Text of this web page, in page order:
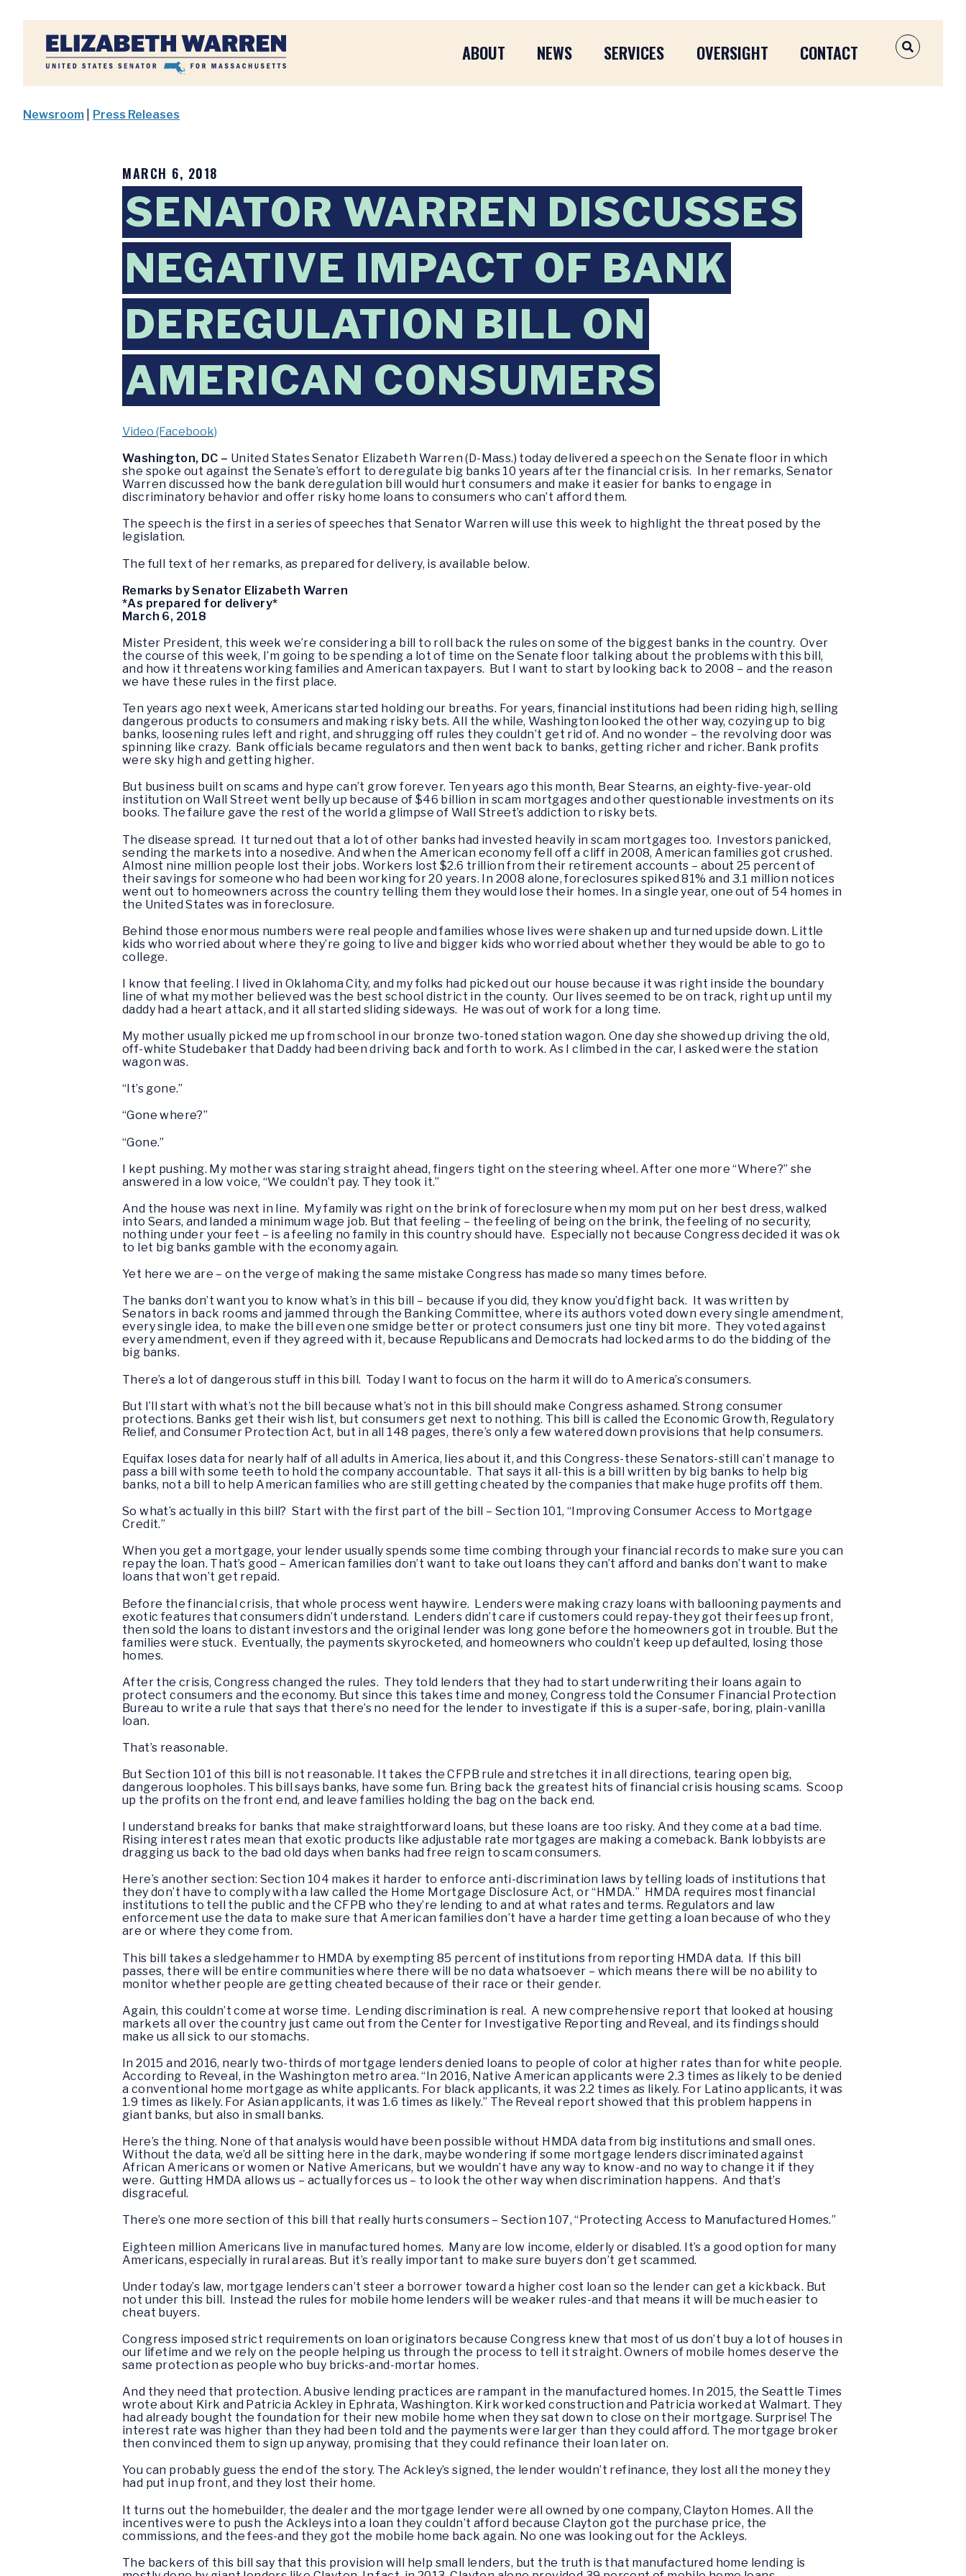
Home
ABOUT NEWS SERVICES OVERSIGHT CONTACT OPEN
Newsroom Press Releases
MARCH 6, 2018
SENATOR WARREN DISCUSSES
NEGATIVE IMPACT OF BANK
DEREGULATION BILL ON
AMERICAN CONSUMERS
Video (Facebook)
Washington, DC – United States Senator Elizabeth Warren (D-Mass.) today delivered a speech on the Senate floor in which
she spoke out against the Senate’s effort to deregulate big banks 10 years after the financial crisis. In her remarks, Senator
Warren discussed how the bank deregulation bill would hurt consumers and make it easier for banks to engage in
discriminatory behavior and offer risky home loans to consumers who can’t afford them.
The speech is the first in a series of speeches that Senator Warren will use this week to highlight the threat posed by the
legislation.
The full text of her remarks, as prepared for delivery, is available below.
Remarks by Senator Elizabeth Warren
*As prepared for delivery*
March 6, 2018
Mister President, this week we’re considering a bill to roll back the rules on some of the biggest banks in the country. Over
the course of this week, I’m going to be spending a lot of time on the Senate floor talking about the problems with this bill,
and how it threatens working families and American taxpayers. But I want to start by looking back to 2008 – and the reason
we have these rules in the first place.
Ten years ago next week, Americans started holding our breaths. For years, financial institutions had been riding high, selling
dangerous products to consumers and making risky bets. All the while, Washington looked the other way, cozying up to big
banks, loosening rules left and right, and shrugging off rules they couldn’t get rid of. And no wonder – the revolving door was
spinning like crazy. Bank officials became regulators and then went back to banks, getting richer and richer. Bank profits
were sky high and getting higher.
But business built on scams and hype can’t grow forever. Ten years ago this month, Bear Stearns, an eighty-five-year-old
institution on Wall Street went belly up because of $46 billion in scam mortgages and other questionable investments on its
books. The failure gave the rest of the world a glimpse of Wall Street’s addiction to risky bets.
The disease spread. It turned out that a lot of other banks had invested heavily in scam mortgages too. Investors panicked,
sending the markets into a nosedive. And when the American economy fell off a cliff in 2008, American families got crushed.
Almost nine million people lost their jobs. Workers lost $2.6 trillion from their retirement accounts – about 25 percent of
their savings for someone who had been working for 20 years. In 2008 alone, foreclosures spiked 81% and 3.1 million notices
went out to homeowners across the country telling them they would lose their homes. In a single year, one out of 54 homes in
the United States was in foreclosure.
Behind those enormous numbers were real people and families whose lives were shaken up and turned upside down. Little
kids who worried about where they’re going to live and bigger kids who worried about whether they would be able to go to
college.
I know that feeling. I lived in Oklahoma City, and my folks had picked out our house because it was right inside the boundary
line of what my mother believed was the best school district in the county. Our lives seemed to be on track, right up until my
daddy had a heart attack, and it all started sliding sideways. He was out of work for a long time.
My mother usually picked me up from school in our bronze two-toned station wagon. One day she showed up driving the old,
off-white Studebaker that Daddy had been driving back and forth to work. As I climbed in the car, I asked were the station
wagon was.
“It’s gone.”
“Gone where?”
“Gone.”
I kept pushing. My mother was staring straight ahead, fingers tight on the steering wheel. After one more “Where?” she
answered in a low voice, “We couldn’t pay. They took it.”
And the house was next in line. My family was right on the brink of foreclosure when my mom put on her best dress, walked
into Sears, and landed a minimum wage job. But that feeling – the feeling of being on the brink, the feeling of no security,
nothing under your feet – is a feeling no family in this country should have. Especially not because Congress decided it was ok
to let big banks gamble with the economy again.
Yet here we are – on the verge of making the same mistake Congress has made so many times before.
The banks don’t want you to know what’s in this bill – because if you did, they know you’d fight back. It was written by
Senators in back rooms and jammed through the Banking Committee, where its authors voted down every single amendment,
every single idea, to make the bill even one smidge better or protect consumers just one tiny bit more. They voted against
every amendment, even if they agreed with it, because Republicans and Democrats had locked arms to do the bidding of the
big banks.
There’s a lot of dangerous stuff in this bill. Today I want to focus on the harm it will do to America’s consumers.
But I’ll start with what’s not the bill because what’s not in this bill should make Congress ashamed. Strong consumer
protections. Banks get their wish list, but consumers get next to nothing. This bill is called the Economic Growth, Regulatory
Relief, and Consumer Protection Act, but in all 148 pages, there’s only a few watered down provisions that help consumers.
Equifax loses data for nearly half of all adults in America, lies about it, and this Congress-these Senators-still can’t manage to
pass a bill with some teeth to hold the company accountable. That says it all-this is a bill written by big banks to help big
banks, not a bill to help American families who are still getting cheated by the companies that make huge profits off them.
So what’s actually in this bill? Start with the first part of the bill – Section 101, “Improving Consumer Access to Mortgage
Credit.”
When you get a mortgage, your lender usually spends some time combing through your financial records to make sure you can
repay the loan. That’s good – American families don’t want to take out loans they can’t afford and banks don’t want to make
loans that won’t get repaid.
Before the financial crisis, that whole process went haywire. Lenders were making crazy loans with ballooning payments and
exotic features that consumers didn’t understand. Lenders didn’t care if customers could repay-they got their fees up front,
then sold the loans to distant investors and the original lender was long gone before the homeowners got in trouble. But the
families were stuck. Eventually, the payments skyrocketed, and homeowners who couldn’t keep up defaulted, losing those
homes.
After the crisis, Congress changed the rules. They told lenders that they had to start underwriting their loans again to
protect consumers and the economy. But since this takes time and money, Congress told the Consumer Financial Protection
Bureau to write a rule that says that there’s no need for the lender to investigate if this is a super-safe, boring, plain-vanilla
loan.
That’s reasonable.
But Section 101 of this bill is not reasonable. It takes the CFPB rule and stretches it in all directions, tearing open big,
dangerous loopholes. This bill says banks, have some fun. Bring back the greatest hits of financial crisis housing scams. Scoop
up the profits on the front end, and leave families holding the bag on the back end.
I understand breaks for banks that make straightforward loans, but these loans are too risky. And they come at a bad time.
Rising interest rates mean that exotic products like adjustable rate mortgages are making a comeback. Bank lobbyists are
dragging us back to the bad old days when banks had free reign to scam consumers.
Here’s another section: Section 104 makes it harder to enforce anti-discrimination laws by telling loads of institutions that
they don’t have to comply with a law called the Home Mortgage Disclosure Act, or “HMDA.” HMDA requires most financial
institutions to tell the public and the CFPB who they’re lending to and at what rates and terms. Regulators and law
enforcement use the data to make sure that American families don’t have a harder time getting a loan because of who they
are or where they come from.
This bill takes a sledgehammer to HMDA by exempting 85 percent of institutions from reporting HMDA data. If this bill
passes, there will be entire communities where there will be no data whatsoever – which means there will be no ability to
monitor whether people are getting cheated because of their race or their gender.
Again, this couldn’t come at worse time. Lending discrimination is real. A new comprehensive report that looked at housing
markets all over the country just came out from the Center for Investigative Reporting and Reveal, and its findings should
make us all sick to our stomachs.
In 2015 and 2016, nearly two-thirds of mortgage lenders denied loans to people of color at higher rates than for white people.
According to Reveal, in the Washington metro area. “In 2016, Native American applicants were 2.3 times as likely to be denied
a conventional home mortgage as white applicants. For black applicants, it was 2.2 times as likely. For Latino applicants, it was
1.9 times as likely. For Asian applicants, it was 1.6 times as likely.” The Reveal report showed that this problem happens in
giant banks, but also in small banks.
Here’s the thing. None of that analysis would have been possible without HMDA data from big institutions and small ones.
Without the data, we’d all be sitting here in the dark, maybe wondering if some mortgage lenders discriminated against
African Americans or women or Native Americans, but we wouldn’t have any way to know-and no way to change it if they
were. Gutting HMDA allows us – actually forces us – to look the other way when discrimination happens. And that’s
disgraceful.
There’s one more section of this bill that really hurts consumers – Section 107, “Protecting Access to Manufactured Homes.”
Eighteen million Americans live in manufactured homes. Many are low income, elderly or disabled. It’s a good option for many
Americans, especially in rural areas. But it’s really important to make sure buyers don’t get scammed.
Under today’s law, mortgage lenders can’t steer a borrower toward a higher cost loan so the lender can get a kickback. But
not under this bill. Instead the rules for mobile home lenders will be weaker rules-and that means it will be much easier to
cheat buyers.
Congress imposed strict requirements on loan originators because Congress knew that most of us don’t buy a lot of houses in
our lifetime and we rely on the people helping us through the process to tell it straight. Owners of mobile homes deserve the
same protection as people who buy bricks-and-mortar homes.
And they need that protection. Abusive lending practices are rampant in the manufactured homes. In 2015, the Seattle Times
wrote about Kirk and Patricia Ackley in Ephrata, Washington. Kirk worked construction and Patricia worked at Walmart. They
had already bought the foundation for their new mobile home when they sat down to close on their mortgage. Surprise! The
interest rate was higher than they had been told and the payments were larger than they could afford. The mortgage broker
then convinced them to sign up anyway, promising that they could refinance their loan later on.
You can probably guess the end of the story. The Ackley’s signed, the lender wouldn’t refinance, they lost all the money they
had put in up front, and they lost their home.
It turns out the homebuilder, the dealer and the mortgage lender were all owned by one company, Clayton Homes. All the
incentives were to push the Ackleys into a loan they couldn’t afford because Clayton got the purchase price, the
commissions, and the fees-and they got the mobile home back again. No one was looking out for the Ackleys.
The backers of this bill say that this provision will help small lenders, but the truth is that manufactured home lending is